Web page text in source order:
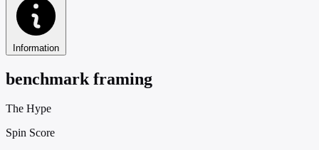
Information
benchmark framing
The Hype
Spin Score